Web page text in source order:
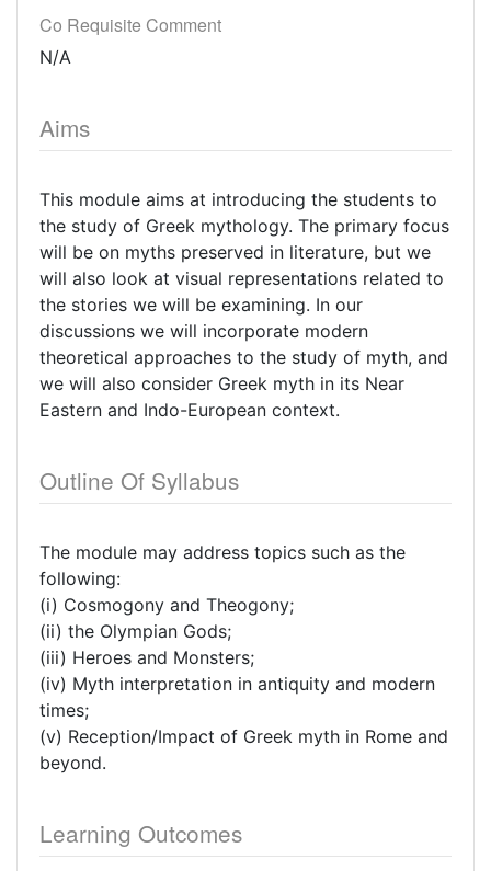
Co Requisite Comment
N/A
Aims
This module aims at introducing the students to
the study of Greek mythology. The primary focus
will be on myths preserved in literature, but we
will also look at visual representations related to
the stories we will be examining. In our
discussions we will incorporate modern
theoretical approaches to the study of myth, and
we will also consider Greek myth in its Near
Eastern and Indo-European context.
Outline Of Syllabus
The module may address topics such as the
following:
(i) Cosmogony and Theogony;
(ii) the Olympian Gods;
(iii) Heroes and Monsters;
(iv) Myth interpretation in antiquity and modern
times;
(v) Reception/Impact of Greek myth in Rome and
beyond.
Learning Outcomes